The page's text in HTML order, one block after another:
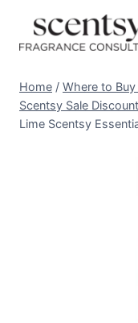
content
Home / Where to
Scentsy Sale
Lime Scentsy